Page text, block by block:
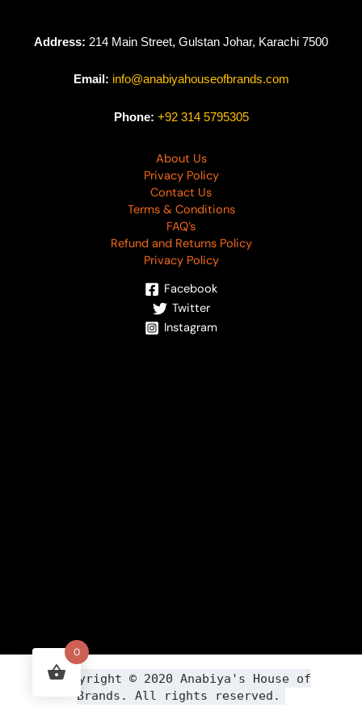
Address: 214 Main Street, Gulstan Johar, Karachi 7500
Email: info@anabiyahouseofbrands.com
Phone: +92 314 5795305
About Us
Privacy Policy
Contact Us
Terms & Conditions
FAQ’s
Refund and Returns Policy
Privacy Policy
Facebook
Twitter
Instagram
Copyright © 2020 Anabiya 's House of
Brands. All rights reserved.
0